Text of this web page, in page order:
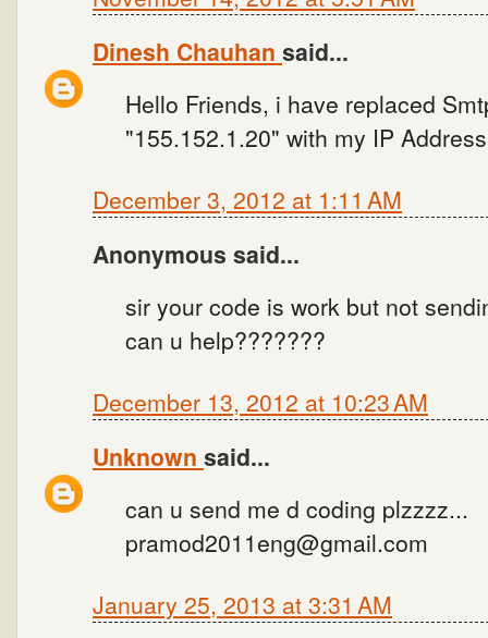
Dinesh Chauhan said...
Hello Friends, i have replaced
"155.152.1.20" with my IP
December 3, 2012 at 1:11 AM
Anonymous said...
sir your code is work but not
can u help???????
December 13, 2012 at 10:23 AM
Unknown said...
can u send me d coding plzzzz...
pramod2011eng@gmail.com
January 25, 2013 at 3:31 AM